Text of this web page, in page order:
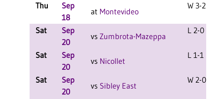
Thu
Sep
18
at Montevideo
W 3-2 F
Sat
Sep
20
vs Zumbrota-Mazeppa
L 2-0 F
Sat
Sep
20
vs Nicollet
L 1-1 F
Sat
Sep
20
vs Sibley East
W 2-0 F